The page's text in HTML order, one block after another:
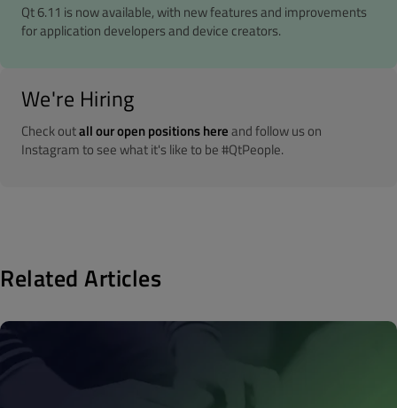
Qt 6.11 is now available, with new features and improvements
for application developers and device creators.
We're Hiring
Check outall our open positions hereand follow us on
Instagram to see what it's like to be #QtPeople.
Related Articles